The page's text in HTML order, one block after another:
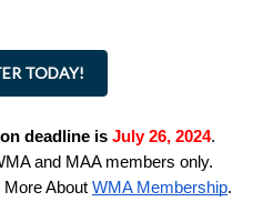
TODAY!
deadline is July 26, 2024.
and MAA members only.
About WMA Membership.